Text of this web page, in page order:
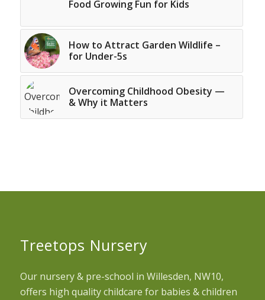
Food Growing Fun for Kids
How to Attract Garden Wildlife –
for Under-5s
Overcoming Childhood Obesity —
& Why it Matters
Treetops Nursery
Our nursery & pre-school in Willesden, NW10,
offers high quality childcare for babies & children